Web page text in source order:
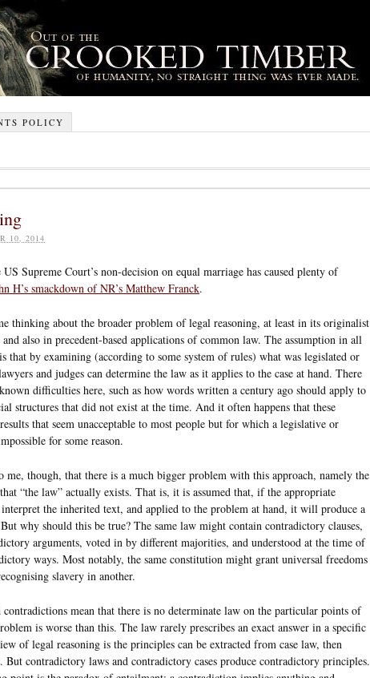
POLICY
10, 2014
Supreme Court’s non-decision on equal marriage has caused plenty of
H’s smackdown of NR’s Matthew Franck.
thinking about the broader problem of legal reasoning, at least in its originalist
also in precedent-based applications of common law. The assumption in all
that by examining (according to some system of rules) what was legislated or
and judges can determine the law as it applies to the case at hand. There
difficulties here, such as how words written a century ago should apply to
structures that did not exist at the time. And it often happens that these
that seem unacceptable to most people but for which a legislative or
for some reason.
me, though, that there is a much bigger problem with this approach, namely the
“the law” actually exists. That is, it is assumed that, if the appropriate
the inherited text, and applied to the problem at hand, it will produce a
why should this be true? The same law might contain contradictory clauses,
arguments, voted in by different majorities, and understood at the time of
ways. Most notably, the same constitution might grant universal freedoms
slavery in another.
mean that there is no determinate law on the particular points of
is worse than this. The law rarely prescribes an exact answer in a specific
of legal reasoning is the principles can be extracted from case law, then
But contradictory laws and contradictory cases produce contradictory principles.